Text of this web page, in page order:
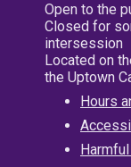
Open to the
Closed for
intersession
Located on
the Uptown
Hours